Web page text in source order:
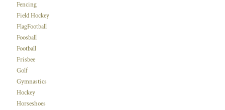
Fencing
Field Hockey
FlagFootball
Foosball
Football
Frisbee
Golf
Gymnastics
Hockey
Horseshoes